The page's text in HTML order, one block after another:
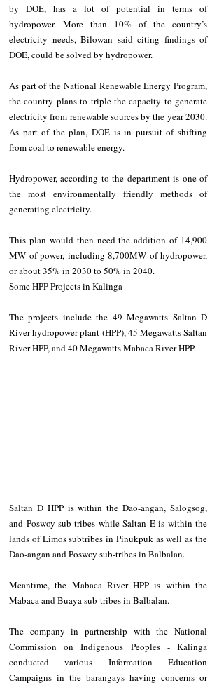
by DOE, has a lot of potential in terms of
hydropower. More than 10% of the country’s
electricity needs, Bilowan said citing findings of
DOE, could be solved by hydropower.
As part of the National Renewable Energy Program,
the country plans to triple the capacity to generate
electricity from renewable sources by the year 2030.
As part of the plan, DOE is in pursuit of shifting
from coal to renewable energy.
Hydropower, according to the department is one of
the most environmentally friendly methods of
generating electricity.
This plan would then need the addition of 14,900
MW of power, including 8,700MW of hydropower,
or about 35% in 2030 to 50% in 2040.
Some HPP Projects in Kalinga
The projects include the 49 Megawatts Saltan D
River hydropower plant (HPP), 45 Megawatts Saltan
River HPP, and 40 Megawatts Mabaca River HPP.
Saltan D HPP is within the Dao-angan, Salogsog,
and Poswoy sub-tribes while Saltan E is within the
lands of Limos subtribes in Pinukpuk as well as the
Dao-angan and Poswoy sub-tribes in Balbalan.
Meantime, the Mabaca River HPP is within the
Mabaca and Buaya sub-tribes in Balbalan.
The company in partnership with the National
Commission on Indigenous Peoples - Kalinga
conducted various Information Education
Campaigns in the barangays having concerns or